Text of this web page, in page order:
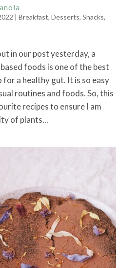
| Breakfast, Desserts, Snacks,
in our post yesterday, a
foods is one of the best
for a healthy gut. It is so easy
routines and foods. So, this
recipes to ensure I am
of plants...